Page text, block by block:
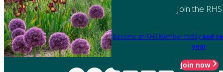
Join the RHS
Become an RHS Member today and
year
Join now